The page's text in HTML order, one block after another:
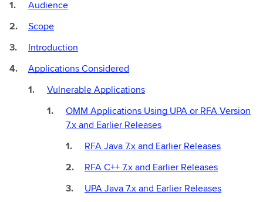
Audience
Scope
Introduction
Applications Considered
Vulnerable Applications
OMM Applications Using UPA or RFA Version
7.x and Earlier Releases
RFA Java 7.x and Earlier Releases
RFA C++ 7.x and Earlier Releases
UPA Java 7.x and Earlier Releases